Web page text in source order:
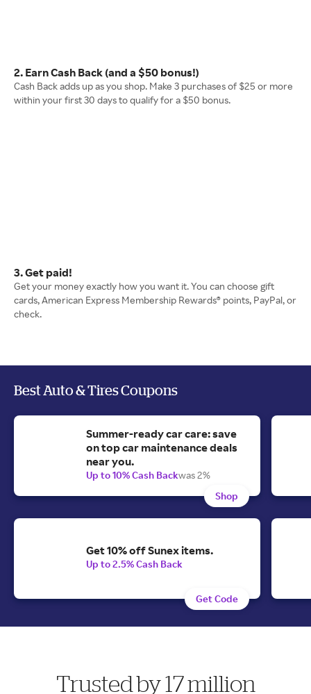
2. Earn Cash Back (and a $50 bonus!)
Cash Back adds up as you shop. Make 3 purchases of $25 or more
within your first 30 days to qualify for a $50 bonus.
3. Get paid!
Get your money exactly how you want it. You can choose gift
cards, American Express Membership Rewards® points, PayPal, or
check.
Best Auto & Tires Coupons
Summer-ready car care: save
on top car maintenance deals
near you.
Up to 10% Cash Backwas 2%
Shop
Get 10% off Sunex items.
Up to 2.5% Cash Back
Get Code
Trusted by 17 million